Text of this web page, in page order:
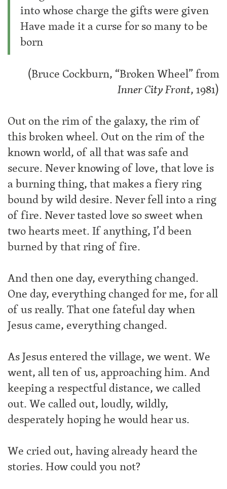
into whose charge the gifts were given
Have made it a curse for so many to be
born
(Bruce Cockburn, “Broken Wheel” from
Inner City Front, 1981)
Out on the rim of the galaxy, the rim of
this broken wheel. Out on the rim of the
known world, of all that was safe and
secure. Never knowing of love, that love is
a burning thing, that makes a fiery ring
bound by wild desire. Never fell into a ring
of fire. Never tasted love so sweet when
two hearts meet. If anything, I’d been
burned by that ring of fire.
And then one day, everything changed.
One day, everything changed for me, for all
of us really. That one fateful day when
Jesus came, everything changed.
As Jesus entered the village, we went. We
went, all ten of us, approaching him. And
keeping a respectful distance, we called
out. We called out, loudly, wildly,
desperately hoping he would hear us.
We cried out, having already heard the
stories. How could you not?